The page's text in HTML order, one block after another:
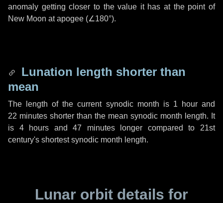
anomaly getting closer to the value it has at the point of
New Moon at apogee (∠180°).
Lunation length shorter than
mean
The length of the current synodic month is 1 hourand
22 minutes shorter than the mean synodic month length. It
is 4 hours and47 minuteslonger compared to 21st
century's shortest synodic month length.
Lunar orbit details for